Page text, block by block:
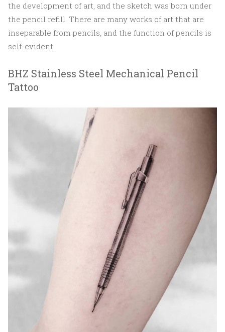
the development of art, and the sketch was born under
the pencil refill. There are many works of art that are
inseparable from pencils, and the function of pencils is
self-evident.
BHZ Stainless Steel Mechanical Pencil
Tattoo